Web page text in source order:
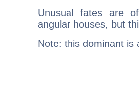
Unusual fates are
angular houses, but
Note: this dominant is